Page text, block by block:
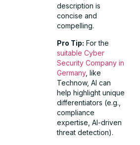
description is
concise and
compelling.
Pro Tip: For the
suitable Cyber
Security Company in
Germany, like
Technow, AI can
help highlight unique
differentiators (e.g.,
compliance
expertise, AI-driven
threat detection).